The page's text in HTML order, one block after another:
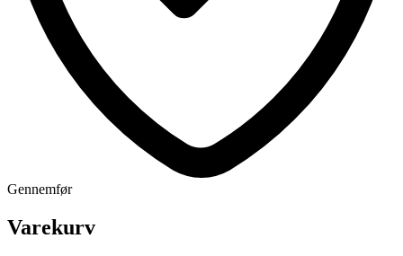
Gennemfør
Varekurv